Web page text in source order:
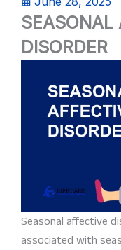
SEASONAL
DISORDER
Seasonal affective
associated with